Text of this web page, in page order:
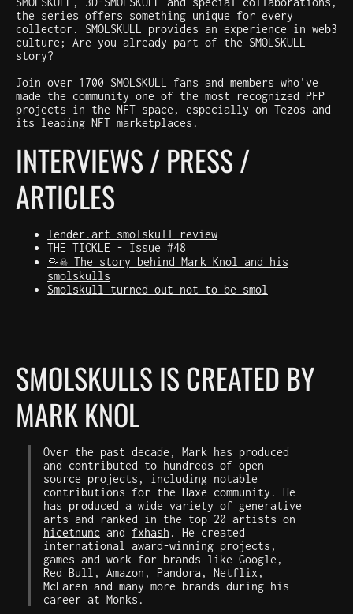
the series offers something unique for every
collector. SMOLSKULL provides an experience in web3
culture; Are you already part of the SMOLSKULL
story?
Join over 1700 SMOLSKULL fans and members who've
made the community one of the most recognized PFP
projects in the NFT space, especially on Tezos and
its leading NFT marketplaces.
INTERVIEWS / PRESS /
ARTICLES
Tender.art smolskull review
THE TICKLE - Issue #48
🤏☠️ The story behind Mark Knol and his
smolskulls
Smolskull turned out not to be smol
SMOLSKULLS IS CREATED BY
MARK KNOL
Over the past decade, Mark has produced
and contributed to hundreds of open
source projects, including notable
contributions for the Haxe community. He
has produced a wide variety of generative
arts and ranked in the top 20 artists on
hicetnunc and fxhash . He created
international award-winning projects,
games and work for brands like Google,
Red Bull, Amazon, Pandora, Netflix,
McLaren and many more brands during his
career at Monks .